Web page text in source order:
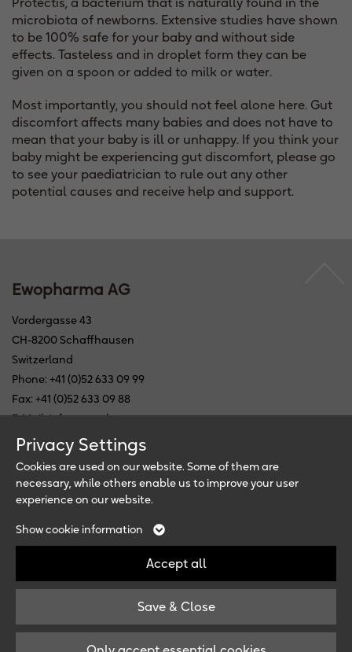
microbiota of newborns. Extensive studies have shown
to be 100% safe for your baby and without side
effects. Tasteless and in droplet form they can be
given on a spoon or added to milk or water.
Most importantly, you should not feel alone here. Gut
discomfort affects many babies and does not have to
mean that your baby is ill or unhappy. If you think your
baby might be experiencing gut discomfort, please go
to see your paediatrician to rule out any other
potential causes and receive help and support.
Ewopharma AG
Vordergasse 43
CH-8200 Schaffhausen
Switzerland
Phone: +41 (0)52 633 09 99
Fax: +41 (0)52 633 09 88
E-Mail: info@ewopharma.com
Follow us
Newsletter
© Copyright 2026, Ewopharma
Imprint/Privacy Policy
Privacy Settings
Cookies are used on our website. Some of them are
necessary, while others enable us to improve your user
experience on our website.
Necessary
necessary for the website to
function and can not be
cookie_optin
measure and improve our
site. All information the
cookies collect are
anonymous.
External Media
build a profile of your
relevant ads on other
sites. They work by
Show cookie information
Save & Close
Accept all